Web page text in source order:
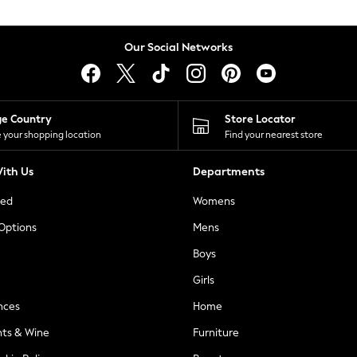
Our Social Networks
Country
your shopping location
Store Locator
Find your nearest store
Us
& Wine
Departments
Womens
Mens
Boys
Girls
Home
Furniture